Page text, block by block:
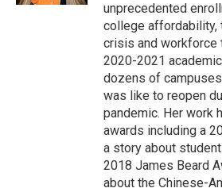
unprecedented
college affordability,
crisis and workforce
2020-2021
dozens of
was like to reopen
pandemic. Her work
awards including a
a story about
2018 James Beard
about the Chinese-